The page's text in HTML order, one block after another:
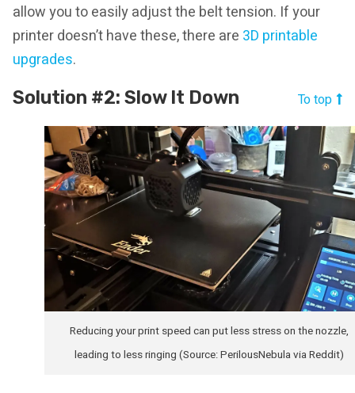
allow you to easily adjust the belt tension. If your
printer doesn’t have these, there are 3D printable
upgrades.
Solution #2: Slow It Down To top
Reducing your print speed can put less stress on the nozzle,
leading to less ringing (Source: PerilousNebula via Reddit)